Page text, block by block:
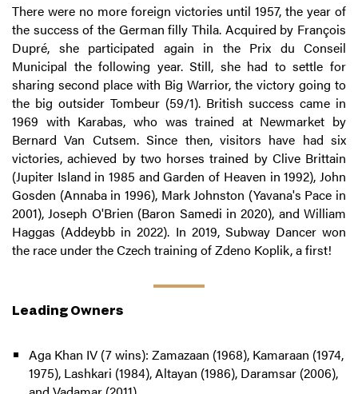
There were no more foreign victories until 1957, the year of
the success of the German filly Thila. Acquired by François
Dupré, she participated again in the Prix du Conseil
Municipal the following year. Still, she had to settle for
sharing second place with Big Warrior, the victory going to
the big outsider Tombeur (59/1). British success came in
1969 with Karabas, who was trained at Newmarket by
Bernard Van Cutsem. Since then, visitors have had six
victories, achieved by two horses trained by Clive Brittain
(Jupiter Island in 1985 and Garden of Heaven in 1992), John
Gosden (Annaba in 1996), Mark Johnston (Yavana's Pace in
2001), Joseph O'Brien (Baron Samedi in 2020), and William
Haggas (Addeybb in 2022). In 2019, Subway Dancer won
the race under the Czech training of Zdeno Koplik, a first!
Leading Owners
Aga Khan IV (7 wins): Zamazaan (1968), Kamaraan (1974,
1975), Lashkari (1984), Altayan (1986), Daramsar (2006),